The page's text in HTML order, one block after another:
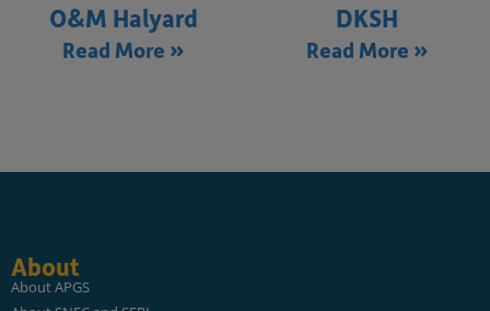
O&M Halyard
Read More »
DKSH
Read More »
About
About APGS